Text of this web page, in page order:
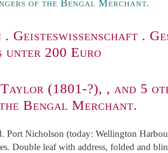
of the Bengal Merchant.
. Geisteswissenschaft .
unter 200 Euro
(1801-?), , and 5
Bengal Merchant.
Port Nicholson (today: Wellington
Double leaf with address, folded and